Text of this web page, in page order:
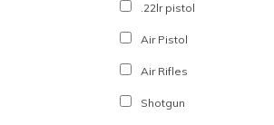
.22lr pistol
Air Pistol
Air Rifles
Shotgun